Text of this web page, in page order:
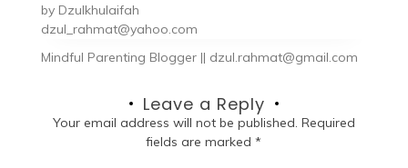
by Dzulkhulaifah
dzul_rahmat@yahoo.com
Mindful Parenting Blogger || dzul.rahmat@gmail.com
Leave a Reply
Your email address will not be published. Required
fields are marked*